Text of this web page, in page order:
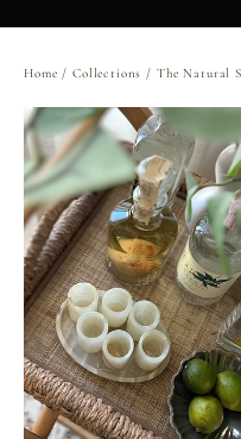
Home / Collections / The Natural